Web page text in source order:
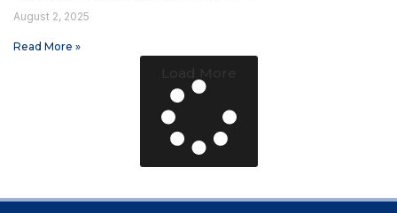
August 2, 2025
Read More »